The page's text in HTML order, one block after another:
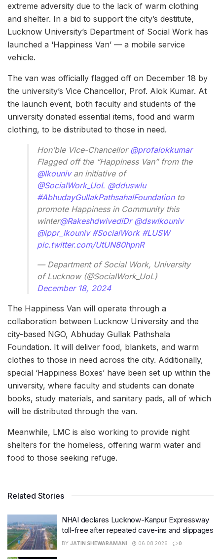
extreme adversity due to the lack of warm clothing
and shelter. In a bid to support the city’s destitute,
Lucknow University’s Department of Social Work has
launched a ‘Happiness Van’ — a mobile service
vehicle.
The van was officially flagged off on December 18 by
the university’s Vice Chancellor, Prof. Alok Kumar. At
the launch event, both faculty and students of the
university donated essential items, food and warm
clothing, to be distributed to those in need.
Hon’ble Vice-Chancellor @profalokkumar
Flagged off the “Happiness Van” from the
@lkounivan initiative of
@SocialWork_UoL @dduswlu
#AbhudayGullakPathsahalFoundationto
promote Happiness in Community this
winter@RakeshdwivediDr @dswlkouniv
@ippr_lkouniv #SocialWork #LUSW
pic.twitter.com/UtUN80hpnR
— Department of Social Work, University
of Lucknow (@SocialWork_UoL)
December 18, 2024
The Happiness Van will operate through a
collaboration between Lucknow University and the
city-based NGO, Abhuday Gullak Pathshala
Foundation. It will deliver food, blankets, and warm
clothes to those in need across the city. Additionally,
special ‘Happiness Boxes’ have been set up within the
university, where faculty and students can donate
books, study materials, and sanitary pads, all of which
will be distributed through the van.
Meanwhile, LMC is also working to provide night
shelters for the homeless, offering warm water and
food to those seeking refuge.
Related Stories
NHAI declares Lucknow-Kanpur Expressway
toll-free after repeated cave-ins and slippages
BY JATIN SHEWARAMANI 06.08.2026 0